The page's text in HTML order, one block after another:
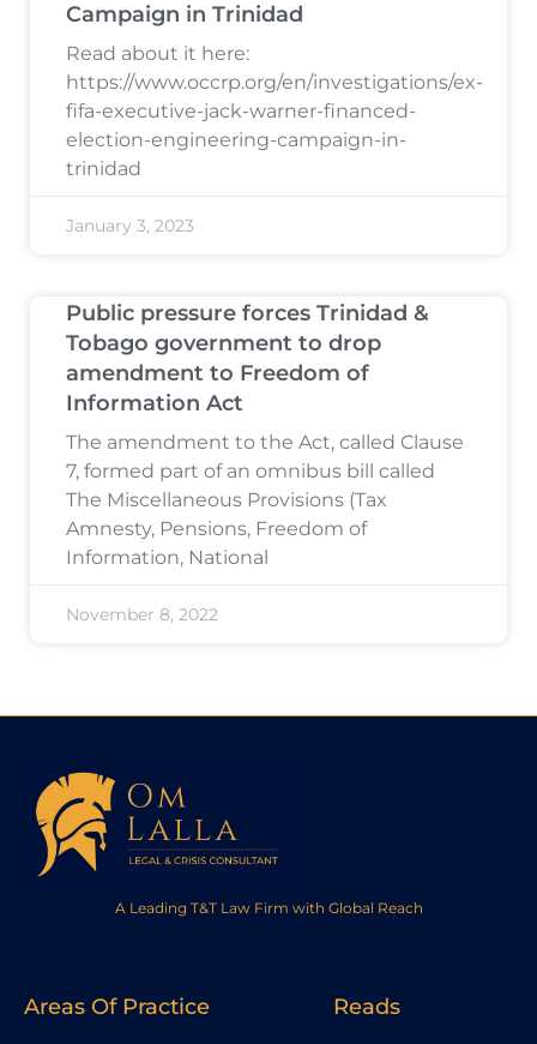
Campaign in Trinidad
Read about it here:
https://www.occrp.org/en/investigations/ex-
fifa-executive-jack-warner-financed-
election-engineering-campaign-in-
trinidad
January 3, 2023
Public pressure forces Trinidad &
Tobago government to drop
amendment to Freedom of
Information Act
The amendment to the Act, called Clause
7, formed part of an omnibus bill called
The Miscellaneous Provisions (Tax
Amnesty, Pensions, Freedom of
Information, National
November 8, 2022
A Leading T&T Law Firm with Global Reach
Areas Of Practice Reads